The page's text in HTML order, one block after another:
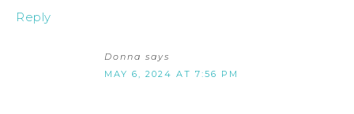
Reply
Donna says
MAY 6, 2024 AT 7:56 PM